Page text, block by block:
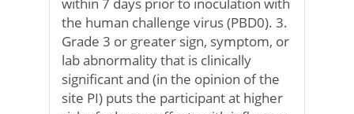
the human challenge virus (PBD0). 3.
Grade 3 or greater sign, symptom, or
lab abnormality that is clinically
significant and (in the opinion of the
site PI) puts the participant at higher